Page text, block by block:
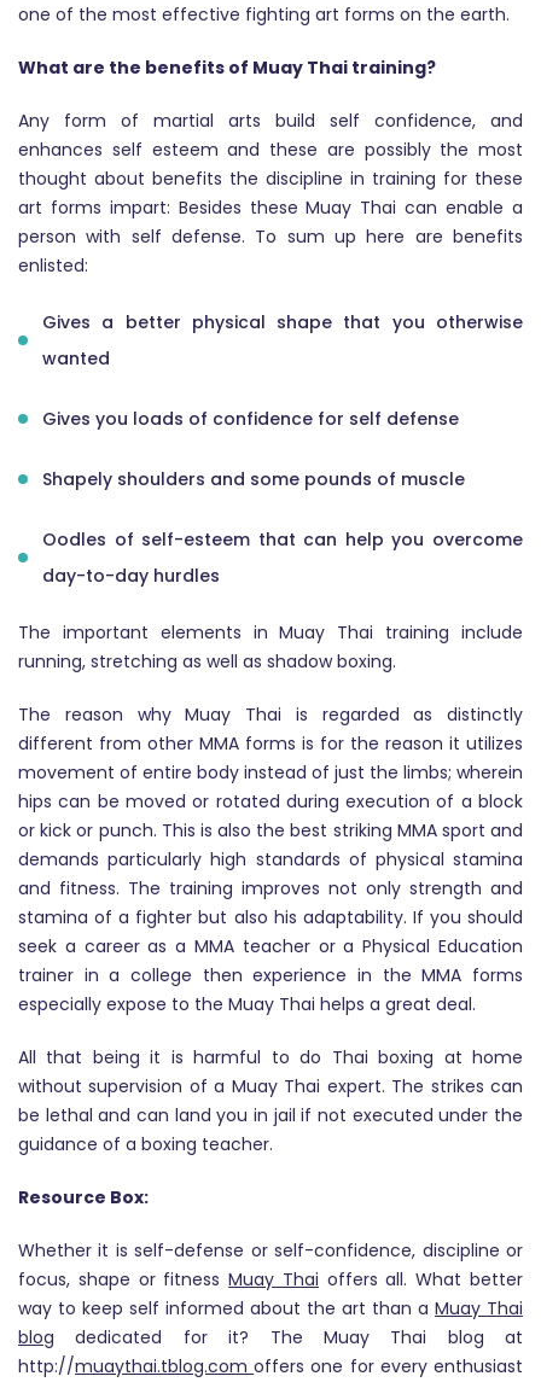
one of the most effective fighting art forms on the earth.
What are the benefits of Muay Thai training?
Any form of martial arts build self confidence, and
enhances self esteem and these are possibly the most
thought about benefits the discipline in training for these
art forms impart: Besides these Muay Thai can enable a
person with self defense. To sum up here are benefits
enlisted:
Gives a better physical shape that you otherwise
wanted
Gives you loads of confidence for self defense
Shapely shoulders and some pounds of muscle
Oodles of self-esteem that can help you overcome
day-to-day hurdles
The important elements in Muay Thai training include
running, stretching as well as shadow boxing.
The reason why Muay Thai is regarded as distinctly
different from other MMA forms is for the reason it utilizes
movement of entire body instead of just the limbs; wherein
hips can be moved or rotated during execution of a block
or kick or punch. This is also the best striking MMA sport and
demands particularly high standards of physical stamina
and fitness. The training improves not only strength and
stamina of a fighter but also his adaptability. If you should
seek a career as a MMA teacher or a Physical Education
trainer in a college then experience in the MMA forms
especially expose to the Muay Thai helps a great deal.
All that being it is harmful to do Thai boxing at home
without supervision of a Muay Thai expert. The strikes can
be lethal and can land you in jail if not executed under the
guidance of a boxing teacher.
Resource Box:
Whether it is self-defense or self-confidence, discipline or
focus, shape or fitnessMuay Thai offers all. What better
way to keep self informed about the art than a Muay Thai
blog dedicated for it? The Muay Thai blog at
http://muaythai.tblog.com offers one for every enthusiast